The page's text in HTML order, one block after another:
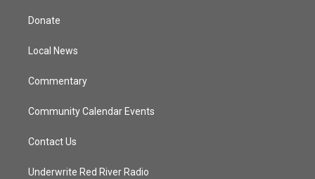
t
e
Donate
Local News
Commentary
Community Calendar Events
Contact Us
Underwrite Red River Radio